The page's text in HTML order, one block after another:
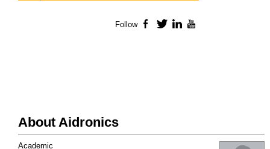
About Aidronics
Academic
Follow Facebook
TwitterLinkedIn